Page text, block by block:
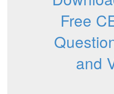
Free
and